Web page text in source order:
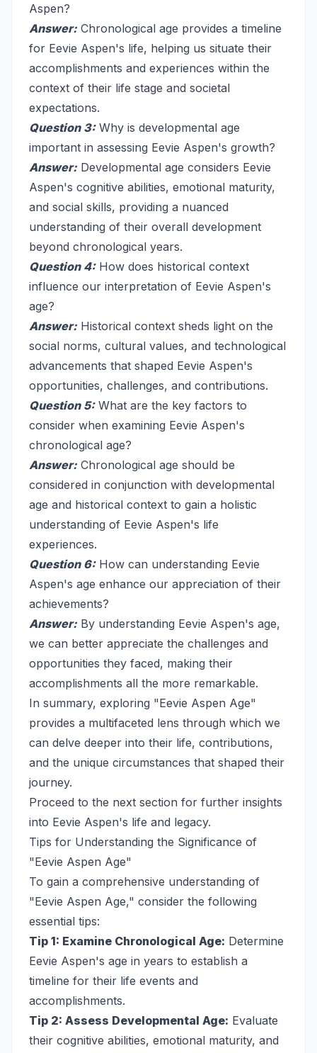
Aspen?
Answer: Chronological age provides a timeline
for Eevie Aspen's life, helping us situate their
accomplishments and experiences within the
context of their life stage and societal
expectations.
Question 3:Why is developmental age
important in assessing Eevie Aspen's growth?
Answer: Developmental age considers Eevie
Aspen's cognitive abilities, emotional maturity,
and social skills, providing a nuanced
understanding of their overall development
beyond chronological years.
Question 4:How does historical context
influence our interpretation of Eevie Aspen's
age?
Answer: Historical context sheds light on the
social norms, cultural values, and technological
advancements that shaped Eevie Aspen's
opportunities, challenges, and contributions.
Question 5:What are the key factors to
consider when examining Eevie Aspen's
chronological age?
Answer: Chronological age should be
considered in conjunction with developmental
age and historical context to gain a holistic
understanding of Eevie Aspen's life
experiences.
Question 6:How can understanding Eevie
Aspen's age enhance our appreciation of their
achievements?
Answer: By understanding Eevie Aspen's age,
we can better appreciate the challenges and
opportunities they faced, making their
accomplishments all the more remarkable.
In summary, exploring "Eevie Aspen Age"
provides a multifaceted lens through which we
can delve deeper into their life, contributions,
and the unique circumstances that shaped their
journey.
Proceed to the next section for further insights
into Eevie Aspen's life and legacy.
Tips for Understanding the Significance of
"Eevie Aspen Age"
To gain a comprehensive understanding of
"Eevie Aspen Age," consider the following
essential tips:
Tip 1: Examine Chronological Age: Determine
Eevie Aspen's age in years to establish a
timeline for their life events and
accomplishments.
Tip 2: Assess Developmental Age: Evaluate
their cognitive abilities, emotional maturity, and